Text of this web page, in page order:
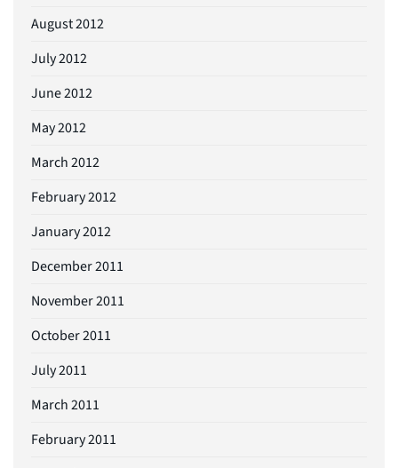
August 2012
July 2012
June 2012
May 2012
March 2012
February 2012
January 2012
December 2011
November 2011
October 2011
July 2011
March 2011
February 2011